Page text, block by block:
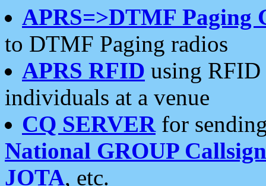
APRS=>DTMF Paging
to DTMF Paging radios
APRS RFID using RFID
individuals at a venue
CQ SERVERfor
National GROUP
JOTA, etc.